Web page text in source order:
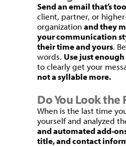
Send an email that’s
client, partner, or
organizationand they
your communication
their time and yours.
words. Use just enough
to clearly get your
not a syllable more.
Do You Look the
When is the last time
yourself and analyzed
and automated add-
title, and contact